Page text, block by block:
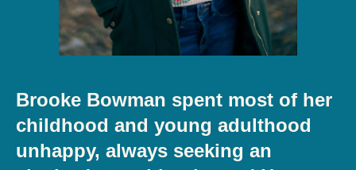
Brooke Bowman spent most of her
childhood and young adulthood
unhappy, always seeking an